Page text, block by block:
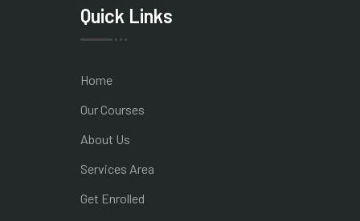
Quick Links
Home
Our Courses
About Us
Services Area
Get Enrolled